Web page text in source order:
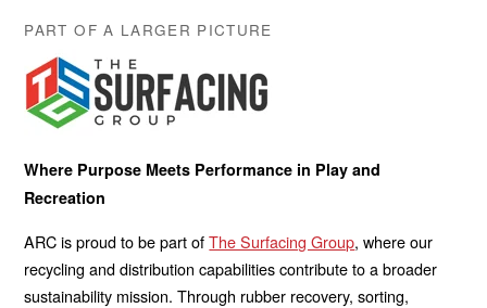
PART OF A LARGER PICTURE
Where Purpose Meets Performance in Play and
Recreation
ARC is proud to be part ofThe Surfacing Group, where our
recycling and distribution capabilities contribute to a broader
sustainability mission. Through rubber recovery, sorting,